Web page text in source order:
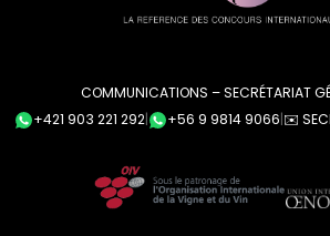
COMMUNICATIONS – SECRÉTARIAT
+421 903 221 292
+56 9 9814 9066 ✉️